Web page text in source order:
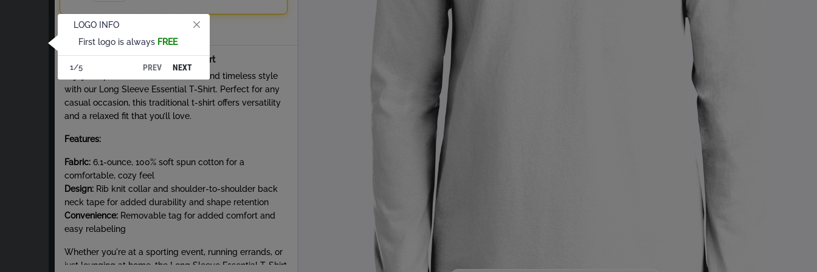
Total
About Long Sleeve Essential T-Shirt
Enjoy the perfect blend of comfort and timeless style
with our Long Sleeve Essential T-Shirt. Perfect for any
casual occasion, this traditional t-shirt offers versatility
and a relaxed fit that you’ll love.
Features:
Fabric: 6.1-ounce, 100% soft spun cotton for a
comfortable, cozy feel
Design: Rib knit collar and shoulder-to-shoulder back
neck tape for added durability and shape retention
Convenience: Removable tag for added comfort and
easy relabeling
Whether you're at a sporting event, running errands, or
just lounging at home, the Long Sleeve Essential T-Shirt
LOGO INFO
First logo is always FREE
1/5 PREV NEXT